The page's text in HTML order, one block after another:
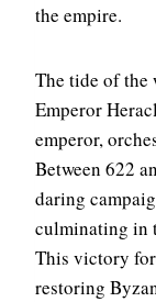
the empire.
The tide of
Emperor
emperor,
Between 622
daring
culminating in
This victory
restoring